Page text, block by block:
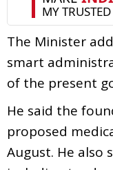
The Minister
smart
of the present
He said the
proposed
August. He also